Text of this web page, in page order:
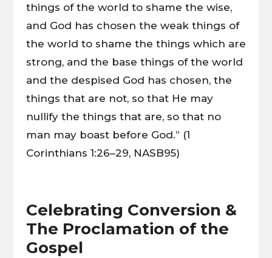
things of the world to shame the wise,
and God has chosen the weak things of
the world to shame the things which are
strong, and the base things of the world
and the despised God has chosen, the
things that are not, so that He may
nullify the things that are, so that no
man may boast before God.” (1
Corinthians 1:26–29, NASB95)
Celebrating Conversion &
The Proclamation of the
Gospel